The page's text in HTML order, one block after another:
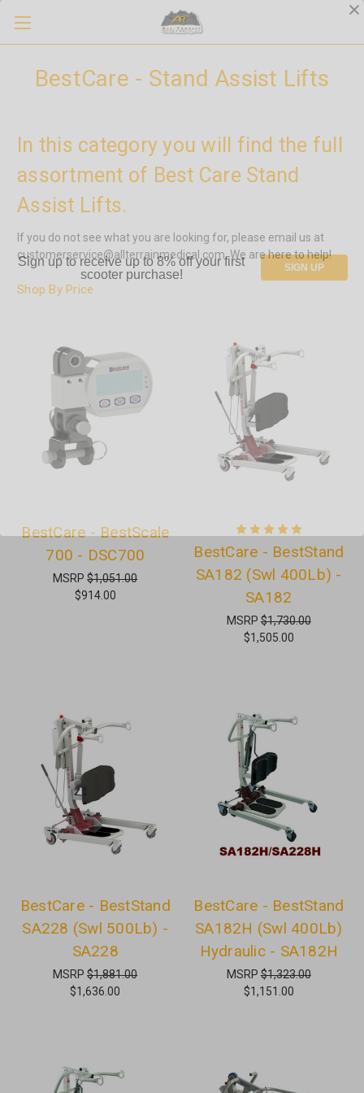
BestCare - Stand Assist Lifts
In this category you will find the full
assortment of Best Care Stand
Assist Lifts.
If you do not see what you are looking for, please email us at
customerservice@allterrainmedical.com. We are here to help!
Shop By Price
BestCare - BestScale
700 - DSC700
MSRP$1,051.00
$914.00
BestCare - BestStand
SA182 (Swl 400Lb) -
SA182
MSRP$1,730.00
$1,505.00
BestCare - BestStand
SA228 (Swl 500Lb) -
SA228
MSRP$1,881.00
$1,636.00
BestCare - BestStand
SA182H (Swl 400Lb)
Hydraulic - SA182H
MSRP$1,323.00
$1,151.00
Sign up to receive up to 8% off your first
scooter purchase!
SIGN UP